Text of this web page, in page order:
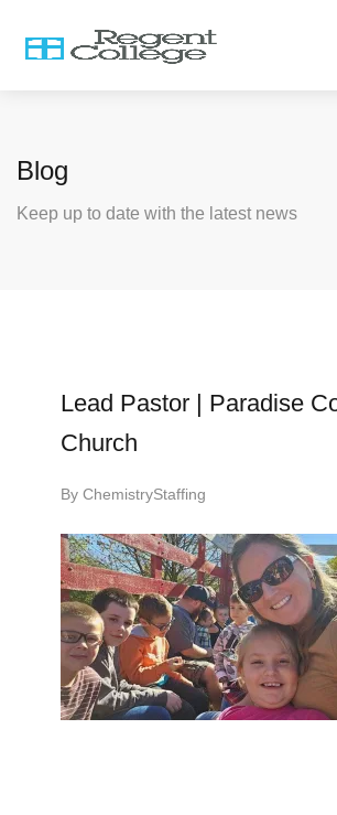
Blog
Keep up to date with the latest news
Lead Pastor | Paradise
Church
By ChemistryStaffing